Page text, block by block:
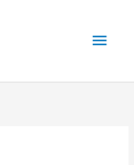
Main